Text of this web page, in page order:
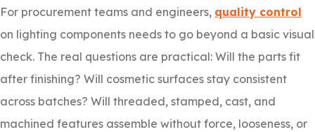
For procurement teams and engineers, quality control
on lighting components needs to go beyond a basic visual
check. The real questions are practical: Will the parts fit
after finishing? Will cosmetic surfaces stay consistent
across batches? Will threaded, stamped, cast, and
machined features assemble without force, looseness, or